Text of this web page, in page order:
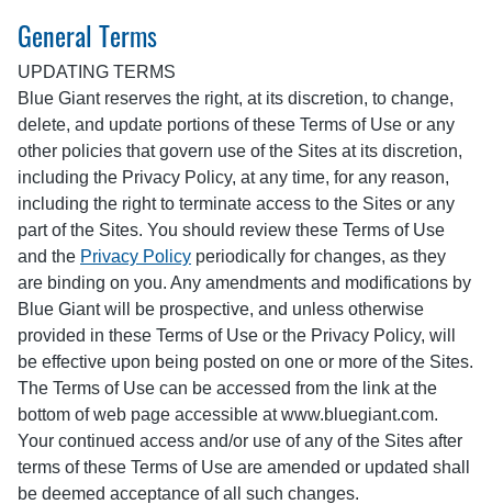
General Terms
UPDATING TERMS
Blue Giant reserves the right, at its discretion, to change,
delete, and update portions of these Terms of Use or any
other policies that govern use of the Sites at its discretion,
including the Privacy Policy, at any time, for any reason,
including the right to terminate access to the Sites or any
part of the Sites. You should review these Terms of Use
and the Privacy Policy periodically for changes, as they
are binding on you. Any amendments and modifications by
Blue Giant will be prospective, and unless otherwise
provided in these Terms of Use or the Privacy Policy, will
be effective upon being posted on one or more of the Sites.
The Terms of Use can be accessed from the link at the
bottom of web page accessible at www.bluegiant.com.
Your continued access and/or use of any of the Sites after
terms of these Terms of Use are amended or updated shall
be deemed acceptance of all such changes.